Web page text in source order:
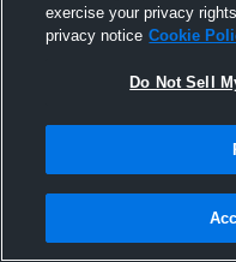
exercise your privacy
privacy notice Cookie
Do Not Sell